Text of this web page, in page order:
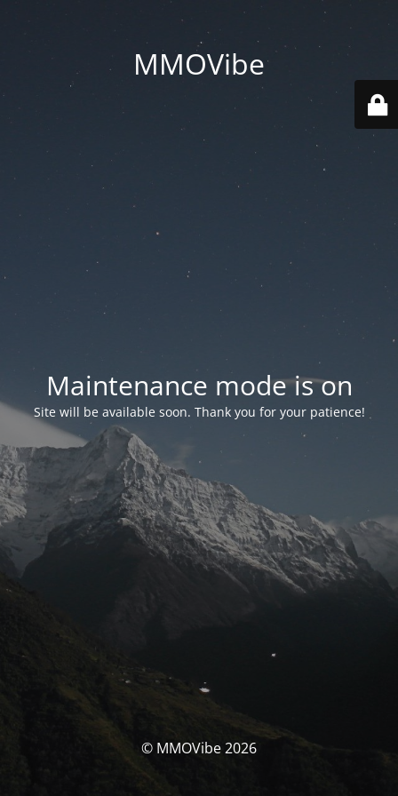
MMOVibe
Maintenance mode is on
Site will be available soon. Thank you for your patience!
© MMOVibe 2026